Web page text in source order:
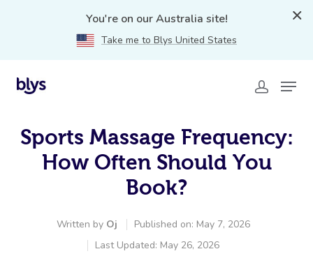
You're on our Australia site!
Take me to Blys United States
Sports Massage Frequency:
How Often Should You
Book?
Written by Oj
Published on: May 7, 2026
Last Updated: May 26, 2026